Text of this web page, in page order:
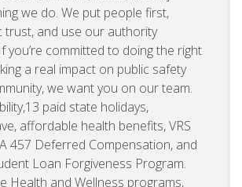
we do. We put people first,
trust, and use our authority
you’re committed to doing the right
a real impact on public safety
we want you on our team.
paid state holidays,
affordable health benefits, VRS
457 Deferred Compensation, and
Loan Forgiveness Program.
Health and Wellness programs,